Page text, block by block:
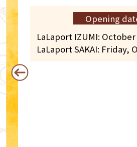
Opening
LaLaport IZUMI:
LaLaport SAKAI: Friday,